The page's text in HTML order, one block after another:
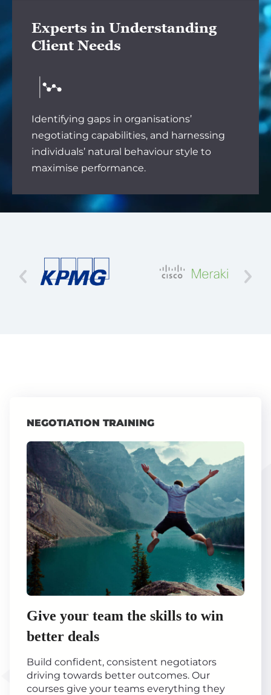
Experts in Understanding
Client Needs
Identifying gaps in organisations’
negotiating capabilities, and harnessing
individuals’ natural behaviour style to
maximise performance.
NEGOTIATION TRAINING
Give your team the skills to win
better deals
Build confident, consistent negotiators
driving towards better outcomes. Our
courses give your teams everything they